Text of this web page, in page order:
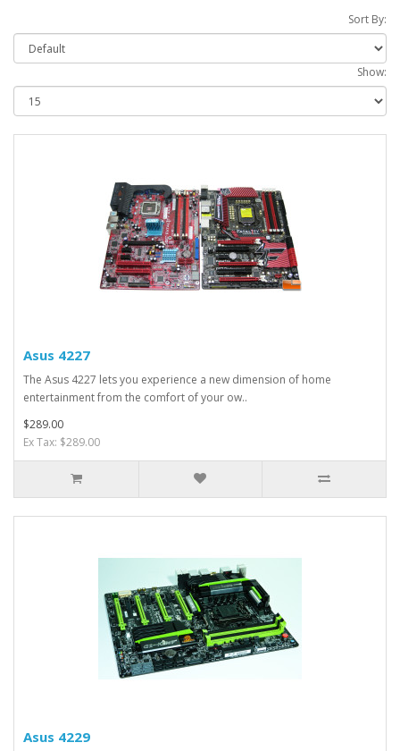
Sort By:
Show:
Asus 4227
The Asus 4227 lets you experience a new dimension of home
entertainment from the comfort of your ow..
$289.00
Ex Tax: $289.00
Asus 4229